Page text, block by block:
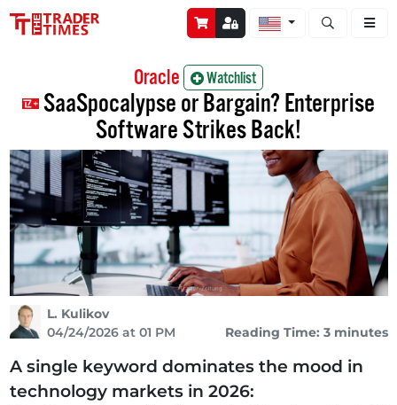
Open stock
Oracle Watchlist
SaaSpocalypse or Bargain? Enterprise
Software Strikes Back!
L. Kulikov
04/24/2026 at 01 PM
Reading Time: 3 minutes
A single keyword dominates the mood in
technology markets in 2026: